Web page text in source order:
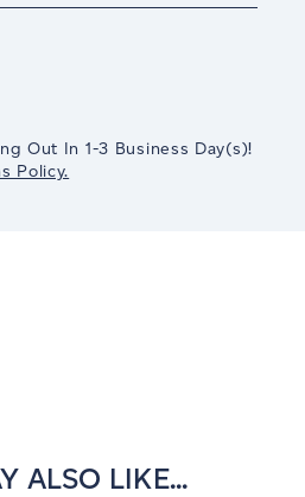
Out In 1-3 Business Day(s)!
Policy.
ALSO LIKE...